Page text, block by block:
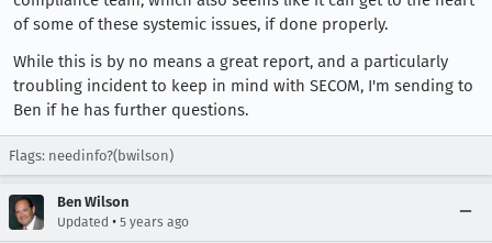
of some of these systemic issues, if done properly.
While this is by no means a great report, and a particularly
troubling incident to keep in mind with SECOM, I'm sending to
Ben if he has further questions.
Flags: needinfo?(bwilson)
Ben Wilson
Updated • 5 years ago